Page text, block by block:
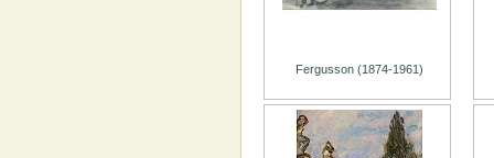
Fergusson (1874-1961)